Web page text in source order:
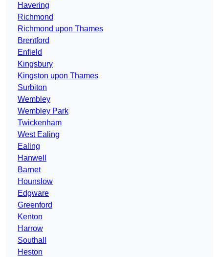
Havering
Richmond
Richmond upon Thames
Brentford
Enfield
Kingsbury
Kingston upon Thames
Surbiton
Wembley
Wembley Park
Twickenham
West Ealing
Ealing
Hanwell
Barnet
Hounslow
Edgware
Greenford
Kenton
Harrow
Southall
Heston